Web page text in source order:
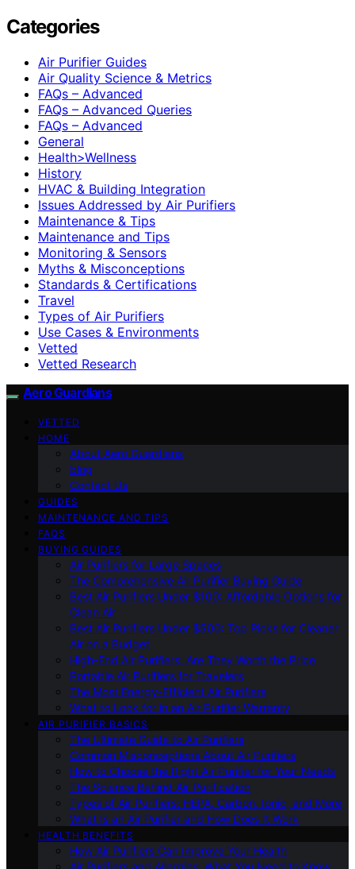
Categories
Air Purifier Guides
Air Quality Science & Metrics
FAQs – Advanced
FAQs – Advanced Queries
FAQs – Advanced
General
Health>Wellness
History
HVAC & Building Integration
Issues Addressed by Air Purifiers
Maintenance & Tips
Maintenance and Tips
Monitoring & Sensors
Myths & Misconceptions
Standards & Certifications
Travel
Types of Air Purifiers
Use Cases & Environments
Vetted
Vetted Research
Aero Guardians
VETTED
HOME
About Aero Guardians
blog
Contact Us
GUIDES
MAINTENANCE AND TIPS
FAQS
BUYING GUIDES
Air Purifiers for Large Spaces
The Comprehensive Air Purifier Buying Guide
Best Air Purifiers Under $100: Affordable Options for
Clean Air
Best Air Purifiers Under $500: Top Picks for Cleaner
Air on a Budget
High-End Air Purifiers: Are They Worth the Price
Portable Air Purifiers for Travelers
The Most Energy-Efficient Air Purifiers
What to Look for in an Air Purifier Warranty
AIR PURIFIER BASICS
The Ultimate Guide to Air Purifiers
Common Misconceptions About Air Purifiers
How to Choose the Right Air Purifier for Your Needs
The Science Behind Air Purification
Types of Air Purifiers: HEPA, Carbon, Ionic, and More
What Is an Air Purifier and How Does It Work
HEALTH BENEFITS
How Air Purifiers Can Improve Your Health
Air Purifiers and Allergies: What You Need to Know